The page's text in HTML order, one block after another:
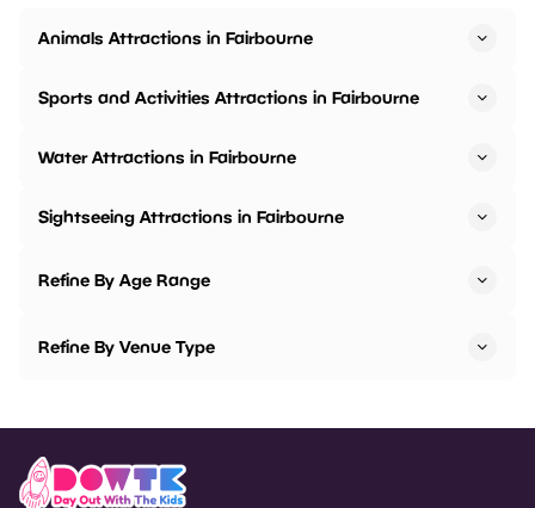
Animals Attractions in Fairbourne
Sports and Activities Attractions in Fairbourne
Water Attractions in Fairbourne
Sightseeing Attractions in Fairbourne
Refine By Age Range
Refine By Venue Type